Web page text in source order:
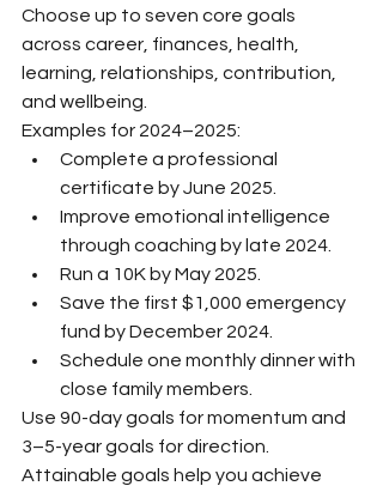
Choose up to seven core goals
across career, finances, health,
learning, relationships, contribution,
and wellbeing.
Examples for 2024–2025:
Complete a professional
certificate by June 2025.
Improve emotional intelligence
through coaching by late 2024.
Run a 10K by May 2025.
Save the first $1,000 emergency
fund by December 2024.
Schedule one monthly dinner with
close family members.
Use 90-day goals for momentum and
3–5-year goals for direction.
Attainable goals help you achieve